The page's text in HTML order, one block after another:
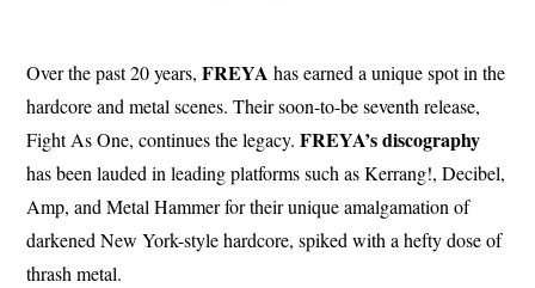
Over the past 20 years,FREYA has earned a unique spot in the
hardcore and metal scenes. Their soon-to-be seventh release,
Fight As One, continues the legacy.FREYA’s discography
has been lauded in leading platforms such as Kerrang!, Decibel,
Amp, and Metal Hammer for their unique amalgamation of
darkened New York-style hardcore, spiked with a hefty dose of
thrash metal.